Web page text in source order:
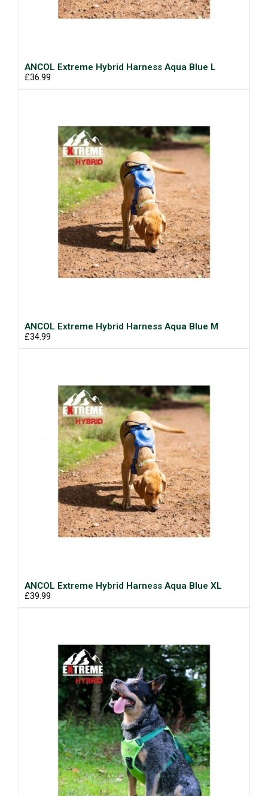
ANCOL Extreme Hybrid Harness Aqua Blue L
£36.99
ANCOL Extreme Hybrid Harness Aqua Blue M
£34.99
ANCOL Extreme Hybrid Harness Aqua Blue XL
£39.99